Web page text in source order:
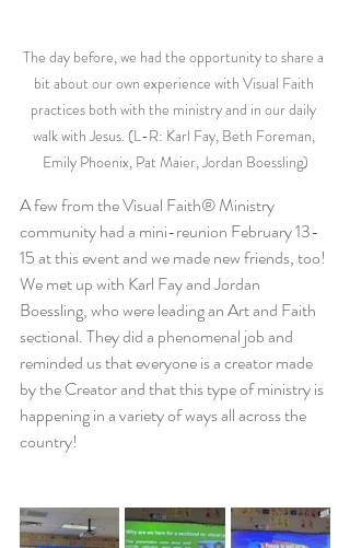
The day before, we had the opportunity to share a
bit about our own experience with Visual Faith
practices both with the ministry and in our daily
walk with Jesus. (L-R: Karl Fay, Beth Foreman,
Emily Phoenix, Pat Maier, Jordan Boessling)
A few from the Visual Faith® Ministry
community had a mini-reunion February 13-
15 at this event and we made new friends, too!
We met up with Karl Fay and Jordan
Boessling, who were leading an Art and Faith
sectional. They did a phenomenal job and
reminded us that everyone is a creator made
by the Creator and that this type of ministry is
happening in a variety of ways all across the
country!